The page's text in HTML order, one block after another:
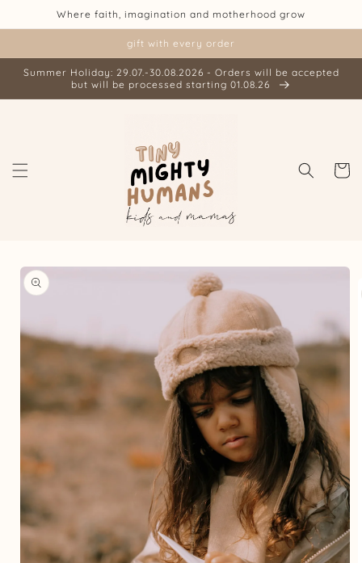
Skip toWhere faith, imagination and motherhood grow
gift with every order
Summer Holiday: 29.07.-30.08.2026 - Orders will be accepted
but will be processed starting 01.08.26
Cart
Skip to
product
information